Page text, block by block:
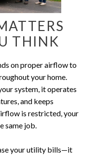
THINK
on proper airflow to
your home.
system, it operates
and keeps
is restricted, your
same job.
your utility bills—it